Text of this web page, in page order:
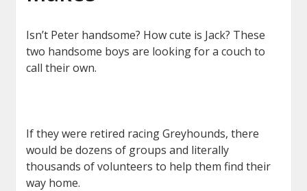
Isn’t Peter handsome? How cute is Jack? These
two handsome boys are looking for a couch to
call their own.
If they were retired racing Greyhounds, there
would be dozens of groups and literally
thousands of volunteers to help them find their
way home.